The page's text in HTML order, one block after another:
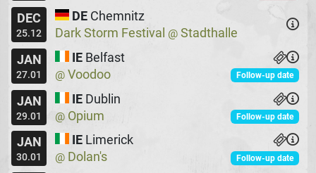
DEC
25.12
DE Chemnitz
Dark Storm Festival @ Stadthalle
JAN
27.01
IE Belfast
@ Voodoo Follow-up date
JAN
29.01
IE Dublin
@ Opium Follow-up date
JAN
30.01
IE Limerick
@ Dolan's Follow-up date